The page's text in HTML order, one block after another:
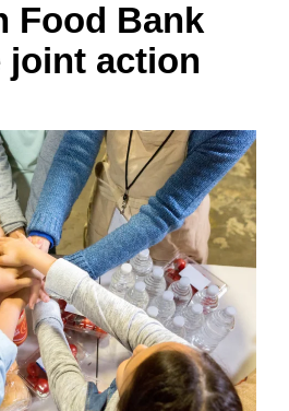
Food Bank
joint action